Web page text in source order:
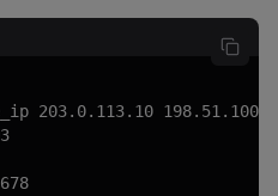
203.0.113.10